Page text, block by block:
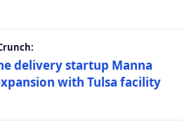
delivery startup Manna
with Tulsa facility